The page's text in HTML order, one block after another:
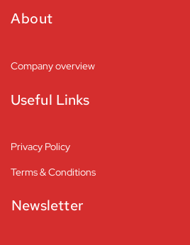
About
Company overview
Useful Links
Privacy Policy
Terms & Conditions
Newsletter